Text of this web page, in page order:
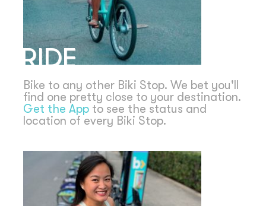
RIDE
Bike to any other Biki Stop. We bet you'll
find one pretty close to your destination.
Get the App to see the status and
location of every Biki Stop.